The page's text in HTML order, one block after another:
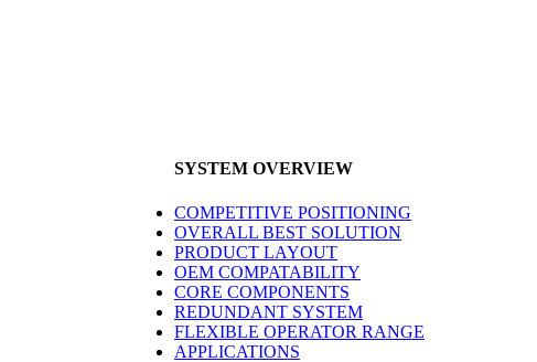
SYSTEM OVERVIEW
COMPETITIVE POSITIONING
OVERALL BEST SOLUTION
PRODUCT LAYOUT
OEM COMPATABILITY
CORE COMPONENTS
REDUNDANT SYSTEM
FLEXIBLE OPERATOR RANGE
APPLICATIONS